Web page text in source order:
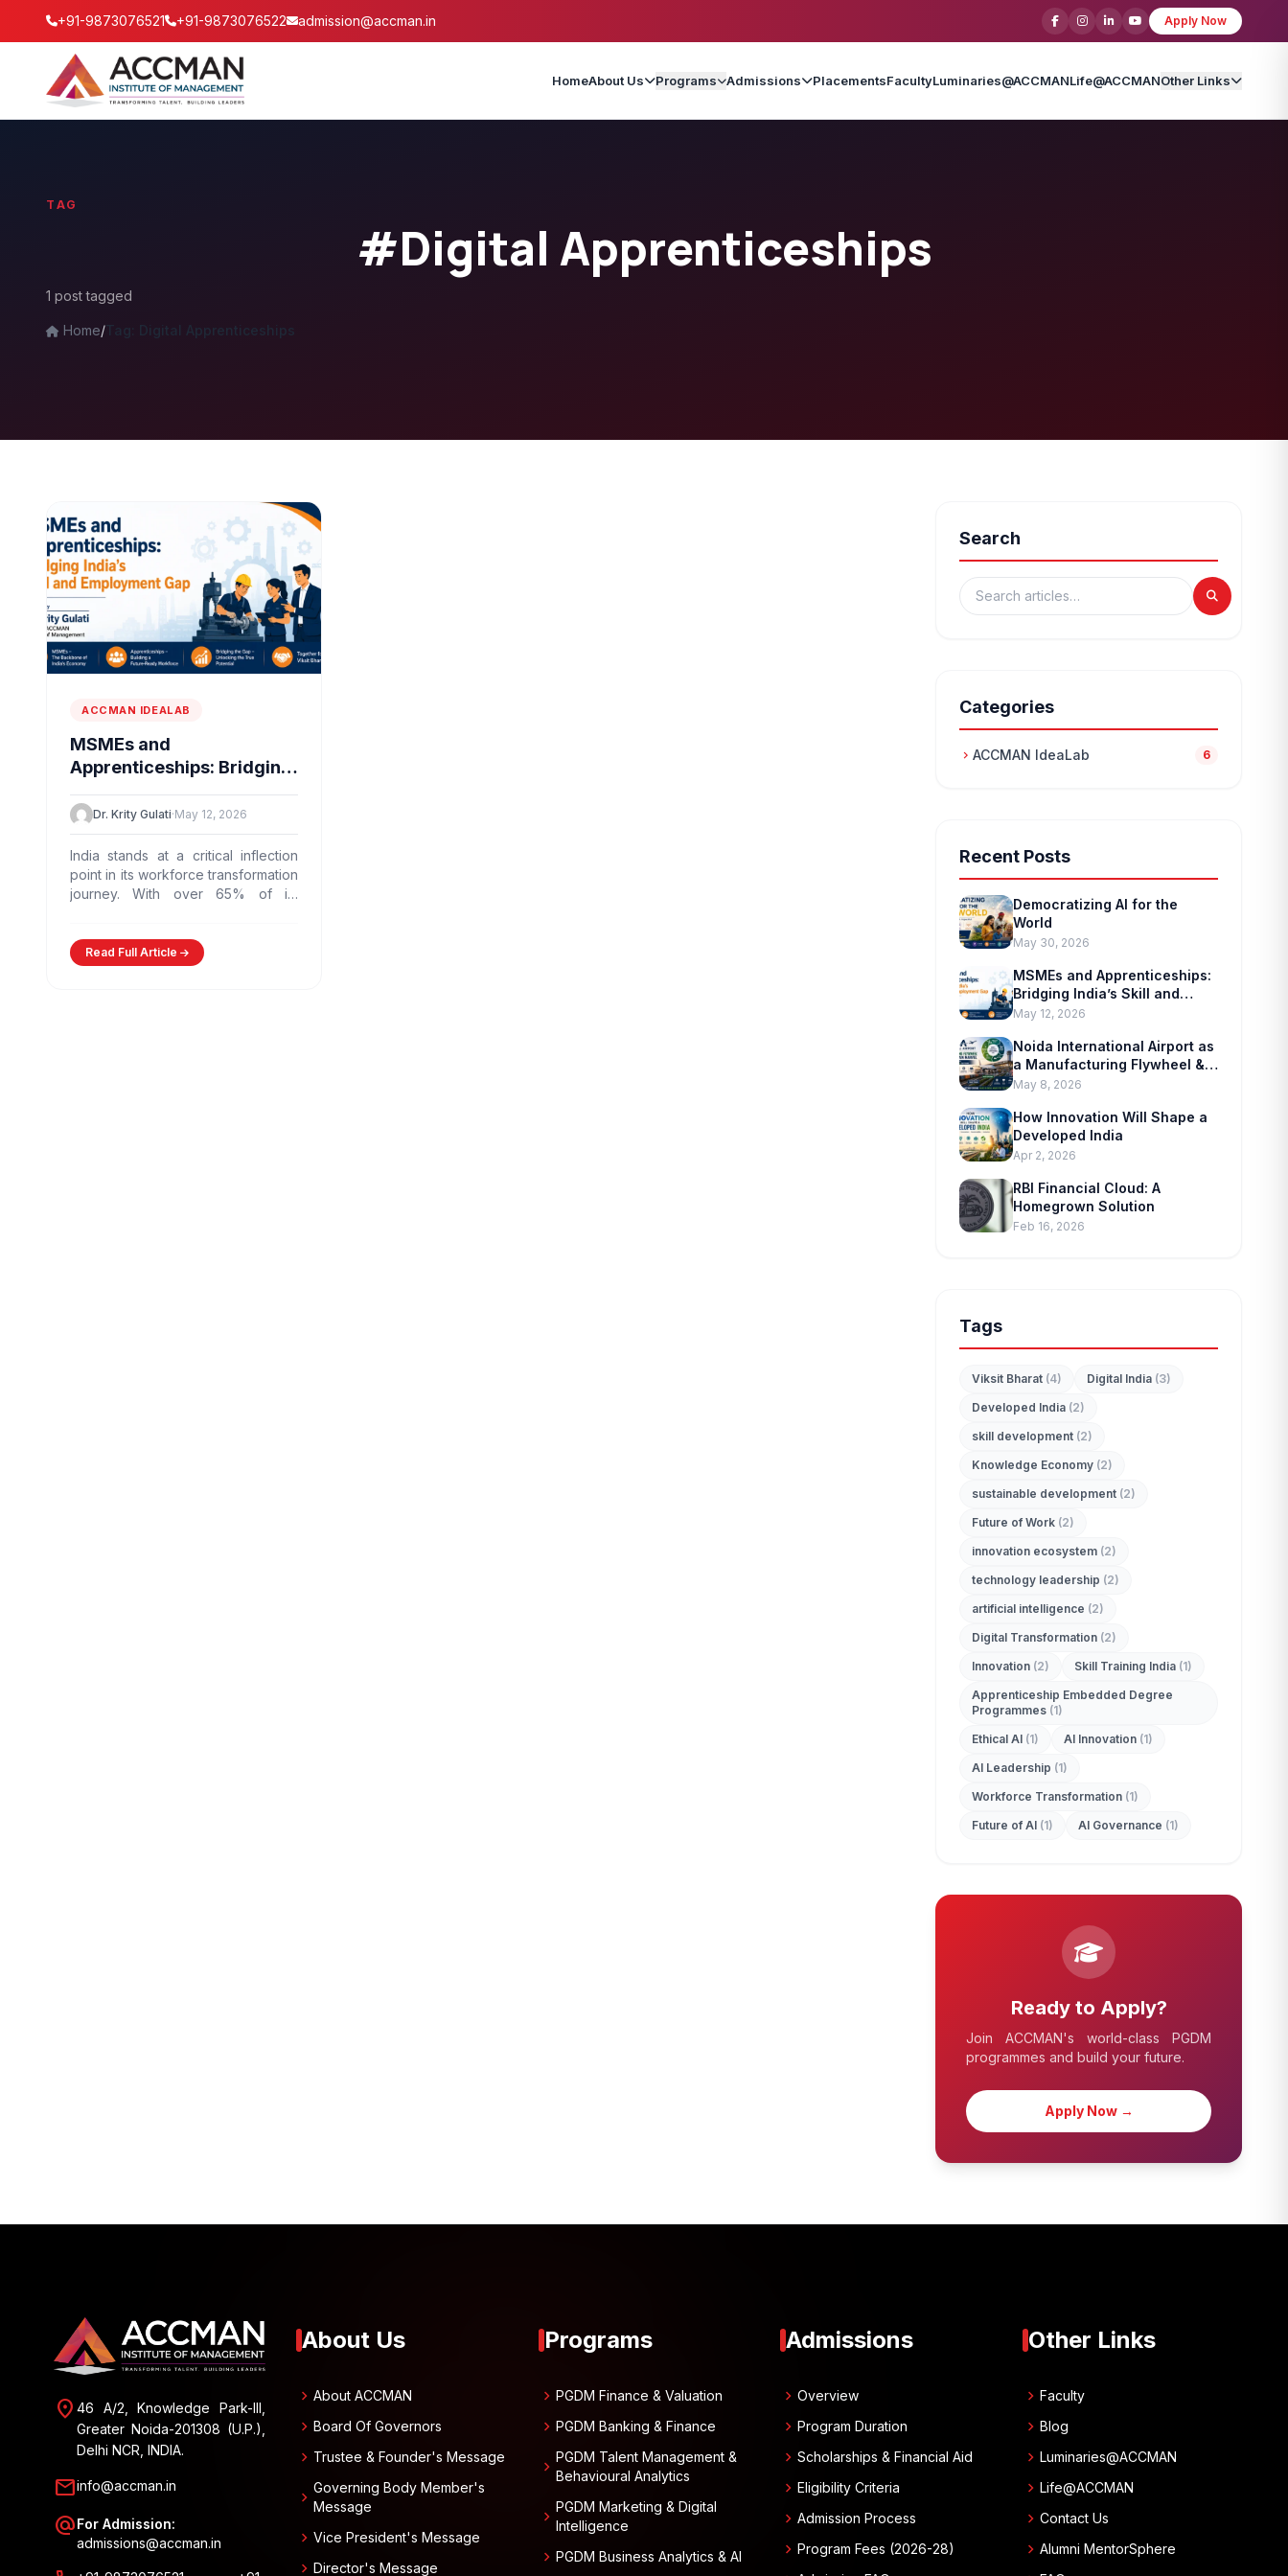
+91-9873076521 +91-9873076522 admission@accman.in Apply Now
HomeAbout Us Programs Admissions PlacementsFacultyLuminaries@ACCMANLife@ACCMANOther Links
TAG
#Digital Apprenticeships
1 post tagged
Home/ Tag: Digital Apprenticeships
ACCMAN IDEALAB
MSMEs and
Apprenticeships: Bridging
India’s Skill and
Employment Gap
Dr. Krity Gulati·May 12, 2026
India stands at a critical inflection
point in its workforce transformation
journey. With over 65% of its
Read Full Article
Search
Categories
chevron_right ACCMAN IdeaLab 6
Recent Posts
Democratizing AI for the
World
May 30, 2026
MSMEs and Apprenticeships:
Bridging India’s Skill and
Employment Gap
May 12, 2026
Noida International Airport as
a Manufacturing Flywheel &
Supply-chain Marvel
May 8, 2026
How Innovation Will Shape a
Developed India
Apr 2, 2026
RBI Financial Cloud: A
Homegrown Solution
Feb 16, 2026
Tags
Viksit Bharat (4) Digital India (3)
Developed India (2)
skill development (2)
Knowledge Economy (2)
sustainable development (2)
Future of Work (2)
innovation ecosystem (2)
technology leadership (2)
artificial intelligence (2)
Digital Transformation (2)
Innovation (2) Skill Training India (1)
Apprenticeship Embedded Degree
Programmes (1)
Ethical AI (1) AI Innovation (1)
AI Leadership (1)
Workforce Transformation (1)
Future of AI (1) AI Governance (1)
Ready to Apply?
Join ACCMAN's world-class PGDM
programmes and build your future.
Apply Now →
location_on 46 A/2, Knowledge Park-III,
Greater Noida-201308 (U.P.),
Delhi NCR, INDIA.
mailinfo@accman.in
alternate_emailFor Admission:
admissions@accman.in
About Us
chevron_right About ACCMAN
chevron_right Board Of Governors
chevron_right Trustee & Founder's Message
chevron_right Governing Body Member's
Message
chevron_right Vice President's Message
chevron_right Director's Message
Programs
chevron_right PGDM Finance & Valuation
chevron_right PGDM Banking & Finance
chevron_right PGDM Talent Management &
Behavioural Analytics
chevron_right PGDM Marketing & Digital
Intelligence
chevron_right PGDM Business Analytics & AI
Admissions
chevron_rightOverview
chevron_rightProgram Duration
chevron_rightScholarships & Financial Aid
chevron_rightEligibility Criteria
chevron_rightAdmission Process
chevron_rightProgram Fees (2026-28)
Other Links
chevron_rightFaculty
chevron_rightBlog
chevron_rightLuminaries@ACCMAN
chevron_rightLife@ACCMAN
chevron_rightContact Us
chevron_rightAlumni MentorSphere